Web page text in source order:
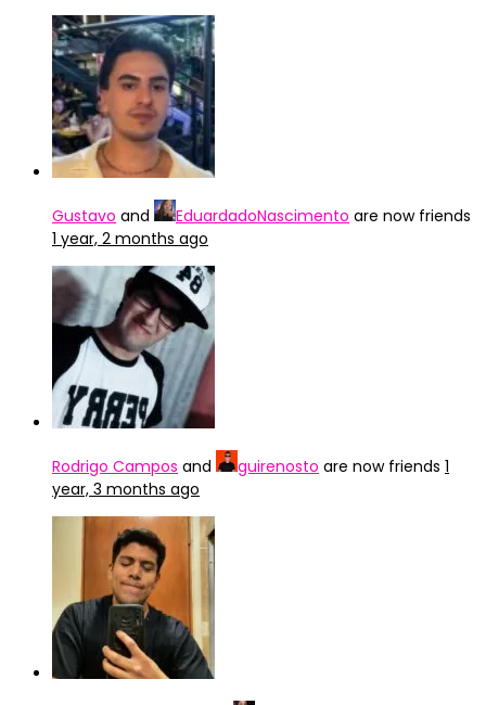
Gustavo and EduardadoNascimento are now friends
1 year, 2 months ago
Rodrigo Campos and guirenosto are now friends 1
year, 3 months ago